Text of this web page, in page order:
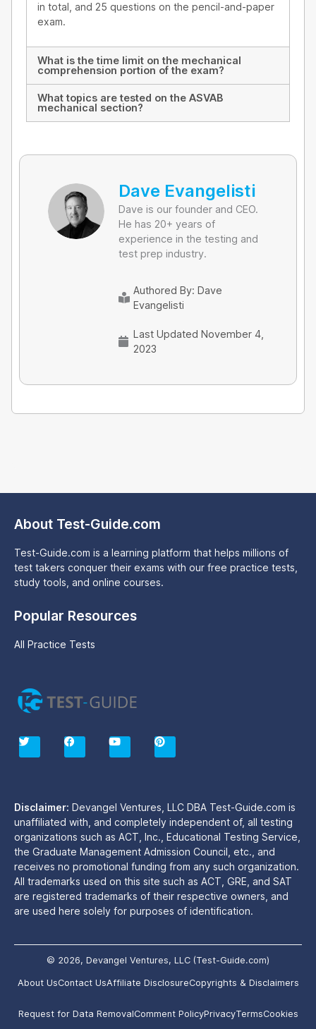
in total, and 25 questions on the pencil-and-paper
exam.
What is the time limit on the mechanical
comprehension portion of the exam?
What topics are tested on the ASVAB
mechanical section?
Dave Evangelisti
Dave is our founder and CEO.
He has 20+ years of
experience in the testing and
test prep industry.
Authored By: Dave
Evangelisti
Last Updated November 4,
2023
About Test-Guide.com
Test-Guide.com is a learning platform that helps millions of
test takers conquer their exams with our free practice tests,
study tools, and online courses.
Popular Resources
All Practice Tests
T
i
r
F
c
o
k
Y
u
e
P
n
e
s
t
Disclaimer: Devangel Ventures, LLC DBA Test-Guide.com is
unaffiliated with, and completely independent of, all testing
organizations such as ACT, Inc., Educational Testing Service,
the Graduate Management Admission Council, etc., and
receives no promotional funding from any such organization.
All trademarks used on this site such as ACT, GRE, and SAT
are registered trademarks of their respective owners, and
are used here solely for purposes of identification.
© 2026, Devangel Ventures, LLC (Test-Guide.com)
About UsContact UsAffiliate DisclosureCopyrights & Disclaimers
Request for Data RemovalComment PolicyPrivacyTermsCookies